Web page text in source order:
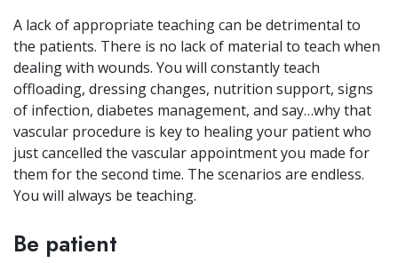
A lack of appropriate teaching can be detrimental to
the patients. There is no lack of material to teach when
dealing with wounds. You will constantly teach
offloading, dressing changes, nutrition support, signs
of infection, diabetes management, and say…why that
vascular procedure is key to healing your patient who
just cancelled the vascular appointment you made for
them for the second time. The scenarios are endless.
You will always be teaching.
Be patient